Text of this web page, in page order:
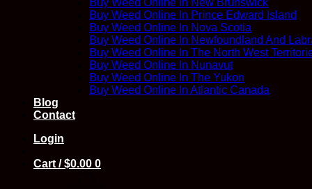
Buy Weed Online In New Brunswick
Buy Weed Online In Prince Edward Island
Buy Weed Online In Nova Scotia
Buy Weed Online In Newfoundland And
Buy Weed Online In The North West
Buy Weed Online In Nunavut
Buy Weed Online In The Yukon
Buy Weed Online In Atlantic Canada
Blog
Contact
Login
Cart /$0.00 0